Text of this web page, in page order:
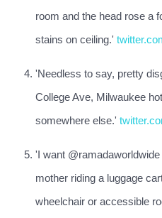
room and the head rose a
stains on ceiling.'
'Needless to say, pretty
College Ave, Milwaukee
somewhere else.'
'I want
mother riding a luggage
wheelchair or accessible